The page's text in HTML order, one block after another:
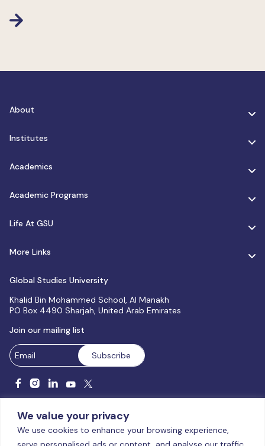
We value your privacy
We use cookies to enhance your browsing experience,
About
Institutes
Academics
Academic Programs
Life At GSU
More Links
Global Studies University
Khalid Bin Mohammed School, Al Manakh
PO Box 4490 Sharjah, United Arab Emirates
Join our mailing list